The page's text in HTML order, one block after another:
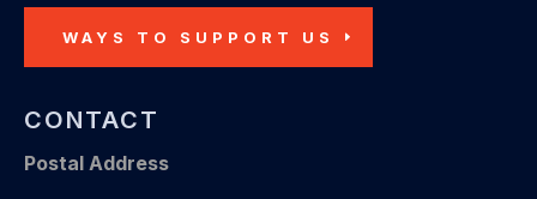
WAYS TO SUPPORT US
CONTACT
Postal Address